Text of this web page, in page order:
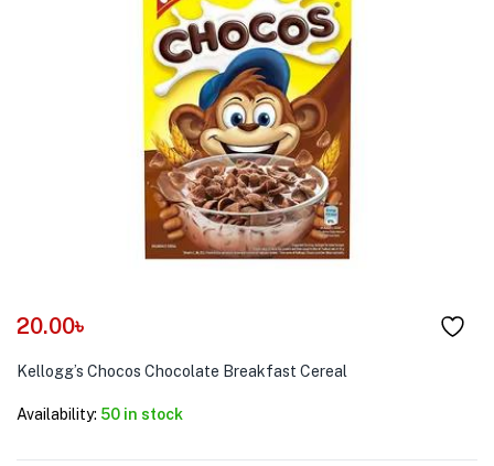
(Stationery & Office )
20.00৳
Kellogg’s Chocos Chocolate Breakfast Cereal
Availability: 50 in stock